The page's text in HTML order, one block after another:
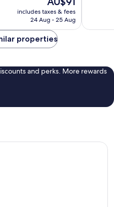
price
is
includes taxes & fees
24 Aug - 25 Aug
70
properties
and perks. More rewards